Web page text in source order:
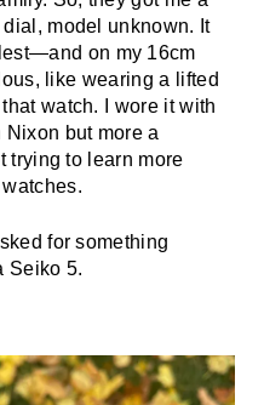
model unknown. It
on my 16cm
like wearing a lifted
watch. I wore it with
but more a
trying to learn more
for something
Seiko 5.